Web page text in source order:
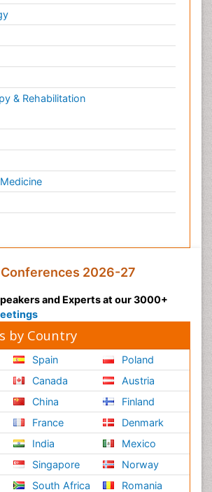
& Rehabilitation
2026-27
and Experts at our 3000+
by Country
Spain
Canada
China
France
India
Singapore
South Africa
Poland
Austria
Finland
Denmark
Mexico
Norway
Romania